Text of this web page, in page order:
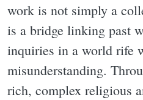
work is not simply a
is a bridge linking past
inquiries in a world rife
misunderstanding.
rich, complex religious